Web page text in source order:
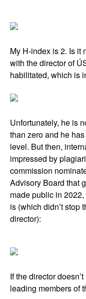
My H-index is 2. Is it
with the director of
habilitated, which is
Unfortunately, he is
than zero and he
level. But then,
impressed by
commission
Advisory Board that
made public in
is (which didn’t stop
director):
If the director
leading members of